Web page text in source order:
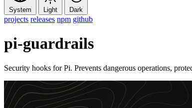
System Light Dark
projects releases npm github
pi-guardrails
Security hooks for Pi. Prevents dangerous operations,